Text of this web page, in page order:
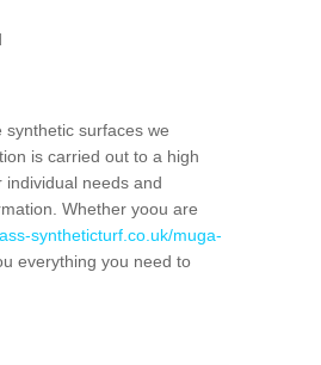
surfaces we
is carried out to a high
needs and
Whether yoou are
syntheticturf.co.uk/muga-
everything you need to